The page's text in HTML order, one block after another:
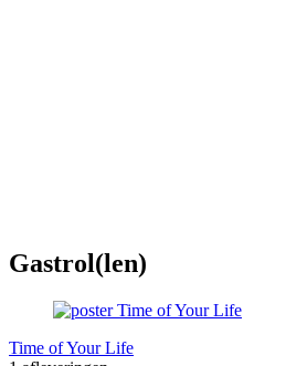
Gastrol(len)
Time of Your Life